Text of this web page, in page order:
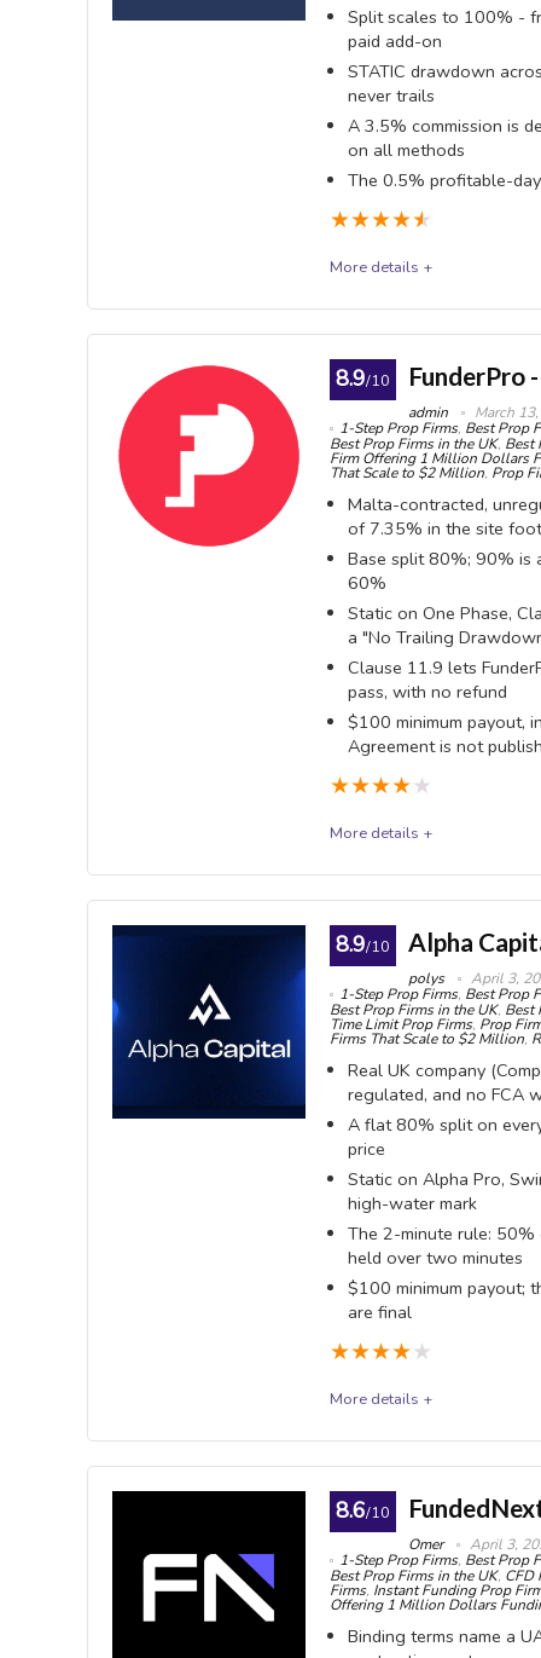
(2-
free
bank wire
all
or
9.1
Express
one,
Step
UK-
No
no time
Split scales to 100% -
paid add-on
STATIC drawdown
never trails
A 3.5% commission is
on all methods
The 0.5% profitable-
★★★★★
More details +
The5ers
The5ers (Five Percent Online Ltd, a UK
Tel Aviv) runs four CFD programmes: Bootcamp,
genuine: drawdown is STATIC on every CFD
add-on, and High Stakes offers 1:100 leverage.
taken from EVERY cash withdrawal — Rise,
Hub Credit. Second, the celebrated ~70% fee
and is itself subject to that 3.5% on the way out.
definition: on a $100K you need $500 of closed
PROS:
The
never a
High
A
exists on
No
one-time
8.9/10 FunderPro
admin
March
1-Step Prop Firms, Best Prop
Best Prop Firms in the UK, Best
Firm Offering 1 Million Dollars
That Scale to $2 Million, Prop
Malta-contracted,
of 7.35% in the site
Base split 80%; 90% is
60%
Static on One Phase,
a "No Trailing
Clause 11.9 lets
pass, with no refund
$100 minimum payout,
Agreement is not
★★★★★
More details +
FunderPro
FunderPro sells four evaluations - One Phase,
with an 80% base split and a $100 minimum
rate, 7.35%, in the site footer. It is less candid in
the binding Instant terms specify a trailing one,
8.9
(7.35%)
no firm
1% in
24
8.9/10 Alpha
polys
April 3,
1-Step Prop Firms, Best Prop
Best Prop Firms in the UK, Best
Time Limit Prop Firms, Prop
Firms That Scale to $2 Million,
Real UK company
regulated, and no FCA
A flat 80% split on
price
Static on Alpha Pro,
high-water mark
The 2-minute rule:
held over two minutes
$100 minimum payout;
are final
★★★★★
More details +
Alpha Capital
Alpha Capital Group is a UK-registered prop firm
Swing and Alpha Three - on MT5, cTrader, DX
scaling raises your balance rather than your
trails. The fee is non-refundable, and the rule
minute average trade duration test.
8.6/10
Omer
April 3,
1-Step Prop Firms, Best Prop
Best Prop Firms in the UK, CFD
Firms, Instant Funding Prop
Offering 1 Million Dollars
Binding terms name a